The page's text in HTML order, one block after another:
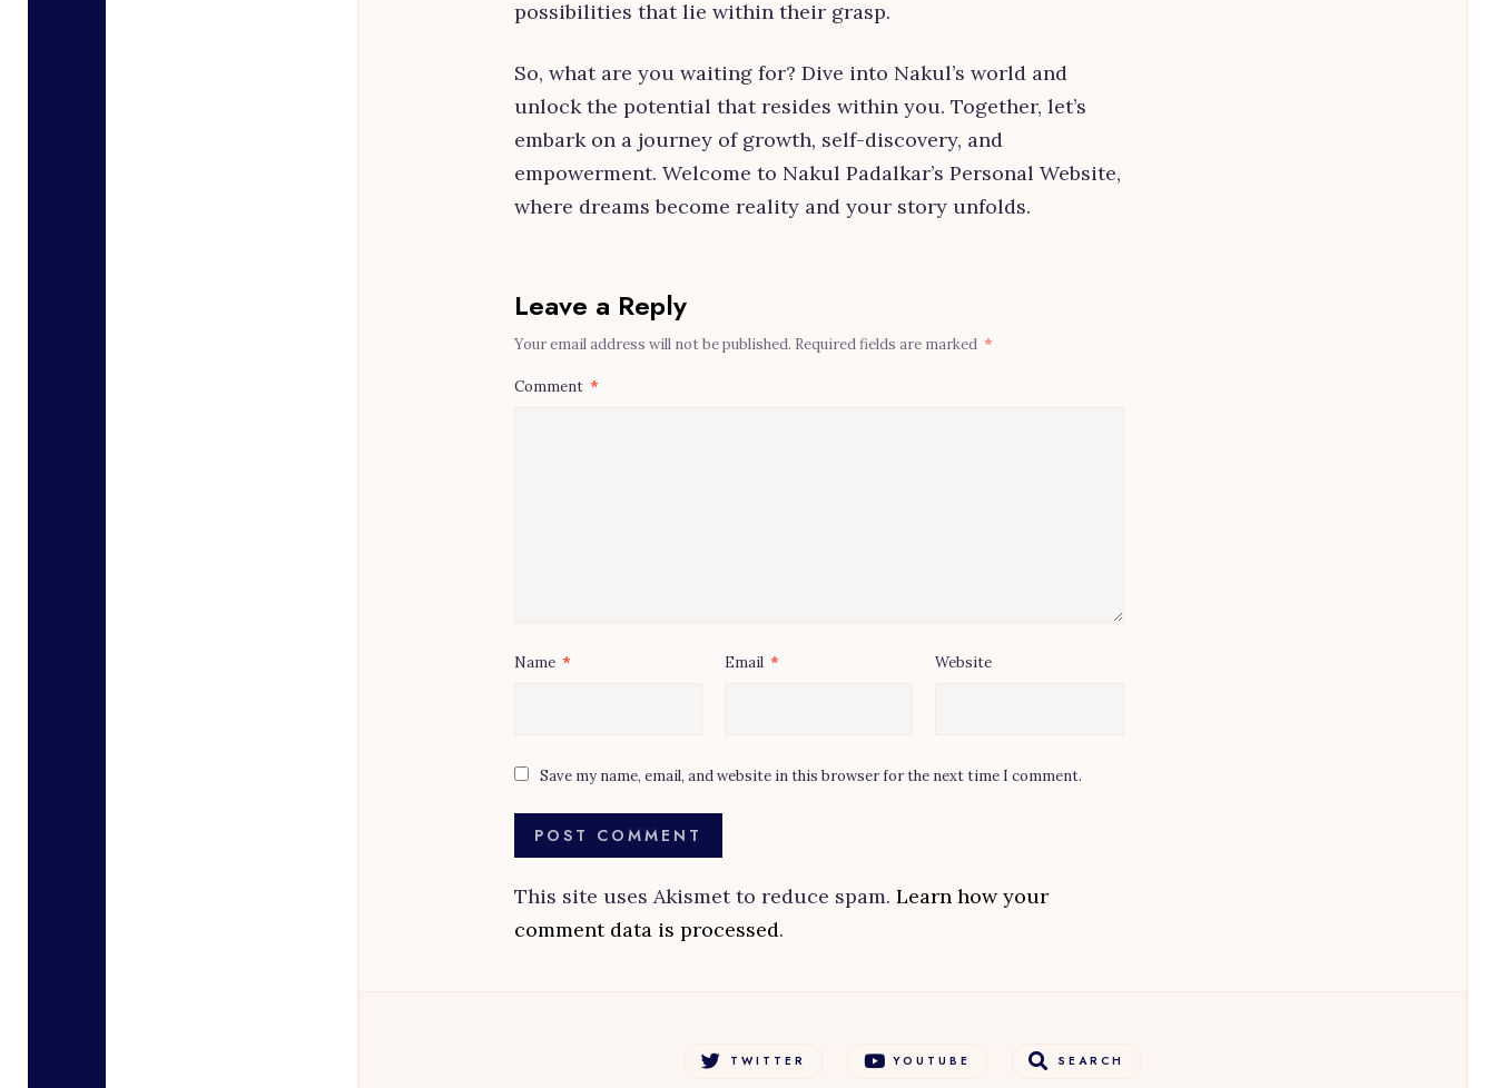
possibilities that lie within their grasp.
So, what are you waiting for? Dive into Nakul’s world and
unlock the potential that resides within you. Together, let’s
embark on a journey of growth, self-discovery, and
empowerment. Welcome to Nakul Padalkar’s Personal Website,
where dreams become reality and your story unfolds.
Leave a Reply
Your email address will not be published. Required fields are marked *
Comment *
Name * Email * Website
Save my name, email, and website in this browser for the next time I comment.
This site uses Akismet to reduce spam. Learn how your
comment data is processed.
TWITTER YOUTUBE SEARCH